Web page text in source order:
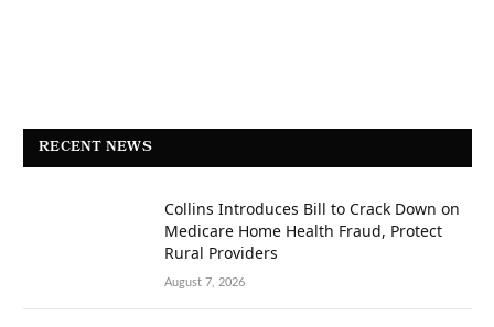
RECENT NEWS
Collins Introduces Bill to Crack Down on
Medicare Home Health Fraud, Protect
Rural Providers
August 7, 2026